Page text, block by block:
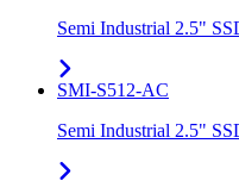
Semi Industrial 2.5"
SMI-S512-AC
Semi Industrial 2.5"